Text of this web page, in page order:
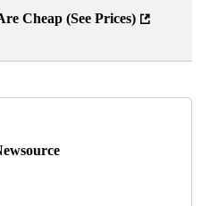
Cheap (See Prices)